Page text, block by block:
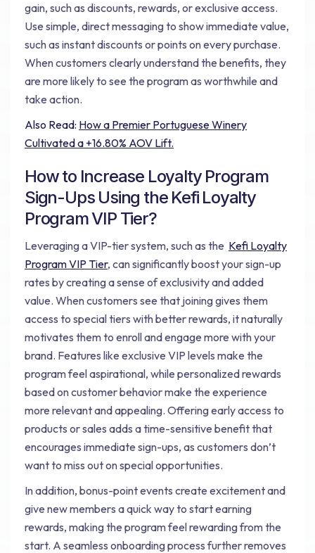
gain, such as discounts, rewards, or exclusive access.
Use simple, direct messaging to show immediate value,
such as instant discounts or points on every purchase.
When customers clearly understand the benefits, they
are more likely to see the program as worthwhile and
take action.
Also Read: How a Premier Portuguese Winery
Cultivated a +16.80% AOV Lift.
How to Increase Loyalty Program
Sign-Ups Using the Kefi Loyalty
Program VIP Tier?
Leveraging a VIP-tier system, such as the Kefi Loyalty
Program VIP Tier, can significantly boost your sign-up
rates by creating a sense of exclusivity and added
value. When customers see that joining gives them
access to special tiers with better rewards, it naturally
motivates them to enroll and engage more with your
brand. Features like exclusive VIP levels make the
program feel aspirational, while personalized rewards
based on customer behavior make the experience
more relevant and appealing. Offering early access to
products or sales adds a time-sensitive benefit that
encourages immediate sign-ups, as customers don’t
want to miss out on special opportunities.
In addition, bonus-point events create excitement and
give new members a quick way to start earning
rewards, making the program feel rewarding from the
start. A seamless onboarding process further removes